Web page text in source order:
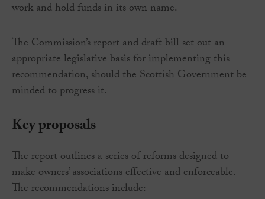
work and hold funds in its own name.
The Commission’s report and draft bill set out an
appropriate legislative basis for implementing this
recommendation, should the Scottish Government be
minded to progress it.
Key proposals
The report outlines a series of reforms designed to
make owners’ associations effective and enforceable.
The recommendations include: